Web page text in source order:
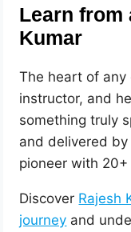
Learn from
Kumar
The heart of any
instructor, and
something truly
and delivered by
pioneer with
Discover Rajesh
journey and